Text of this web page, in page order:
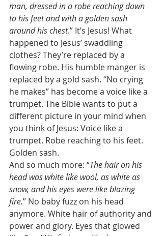
man, dressed in a robe reaching down
to his feet and with a golden sash
around his chest.” It’s Jesus! What
happened to Jesus’ swaddling
clothes? They’re replaced by a
flowing robe. His humble manger is
replaced by a gold sash. “No crying
he makes” has become a voice like a
trumpet. The Bible wants to put a
different picture in your mind when
you think of Jesus: Voice like a
trumpet. Robe reaching to his feet.
Golden sash.
And so much more: “The hair on his
head was white like wool, as white as
snow, and his eyes were like blazing
fire.” No baby fuzz on his head
anymore. White hair of authority and
power and glory. Eyes that glowed